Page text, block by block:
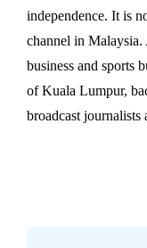
independence. It is
channel in
business and sports
of Kuala Lumpur,
broadcast journalists